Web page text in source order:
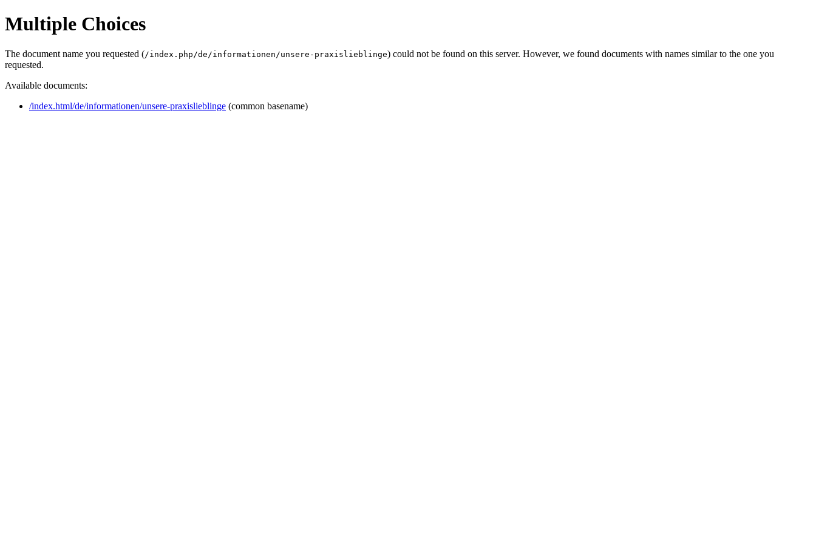
Multiple Choices
The document name you requested (/index.php/de/informationen/unsere-praxislieblinge) could not be found on this server. However, we found documents with names similar to the one you
requested.
Available documents:
/index.html/de/informationen/unsere-praxislieblinge (common basename)